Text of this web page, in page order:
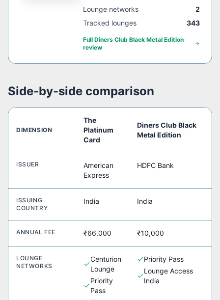
Lounge networks
2
Tracked lounges
343
Full Diners Club Black Metal Edition
review
Side-by-side comparison
DIMENSION
The
Platinum
Card
Diners Club Black
Metal Edition
ISSUER
American
Express
HDFC Bank
ISSUING
COUNTRY
India India
ANNUAL FEE ₹66,000 ₹10,000
LOUNGE
NETWORKS
Centurion
Lounge
Priority
Pass
Priority Pass
Lounge Access
India